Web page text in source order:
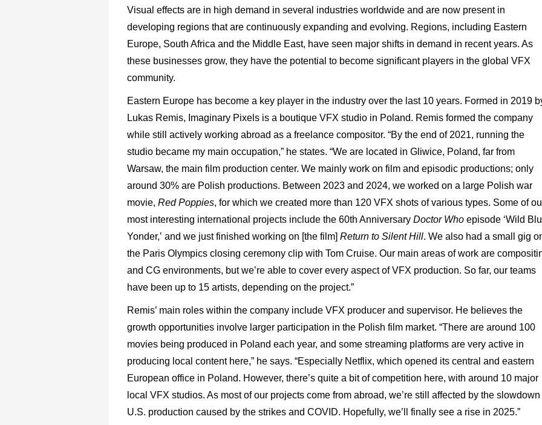
Visual effects are in high demand in several industries worldwide and are now present in
developing regions that are continuously expanding and evolving. Regions, including Eastern
Europe, South Africa and the Middle East, have seen major shifts in demand in recent years. As
these businesses grow, they have the potential to become significant players in the global VFX
community.
Eastern Europe has become a key player in the industry over the last 10 years. Formed in 2019
Lukas Remis, Imaginary Pixels is a boutique VFX studio in Poland. Remis formed the company
while still actively working abroad as a freelance compositor. “By the end of 2021, running the
studio became my main occupation,” he states. “We are located in Gliwice, Poland, far from
Warsaw, the main film production center. We mainly work on film and episodic productions; only
around 30% are Polish productions. Between 2023 and 2024, we worked on a large Polish war
movie, Red Poppies, for which we created more than 120 VFX shots of various types. Some of
most interesting international projects include the 60th Anniversary Doctor Who episode ‘Wild
Yonder,’ and we just finished working on [the film] Return to Silent Hill. We also had a small gig
the Paris Olympics closing ceremony clip with Tom Cruise. Our main areas of work are
and CG environments, but we’re able to cover every aspect of VFX production. So far, our teams
have been up to 15 artists, depending on the project.”
Remis’ main roles within the company include VFX producer and supervisor. He believes the
growth opportunities involve larger participation in the Polish film market. “There are around 100
movies being produced in Poland each year, and some streaming platforms are very active in
producing local content here,” he says. “Especially Netflix, which opened its central and eastern
European office in Poland. However, there’s quite a bit of competition here, with around 10 major
local VFX studios. As most of our projects come from abroad, we’re still affected by the slowdown
U.S. production caused by the strikes and COVID. Hopefully, we’ll finally see a rise in 2025.”